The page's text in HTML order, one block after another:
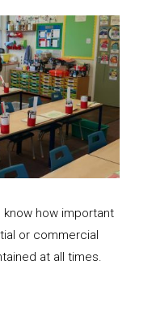
know how important
or commercial
at all times.